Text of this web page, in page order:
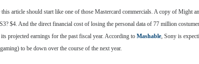
article should start like one of those Mastercard commercials. A copy of Might
$4. And the direct financial cost of losing the personal data of 77 million
projected earnings for the past fiscal year. According to Mashable, Sony is
to be down over the course of the next year.